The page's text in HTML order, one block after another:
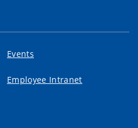
Events
Employee Intranet